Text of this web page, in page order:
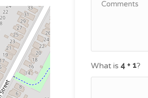
What is ?